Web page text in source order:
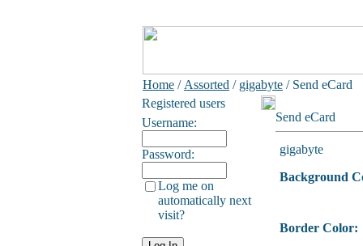
Home / Assorted / gigabyte / Send eCard
Registered users
Username:
Password:
Log me on
automatically next
visit?
Send eCard
gigabyte
Background
Border Color: